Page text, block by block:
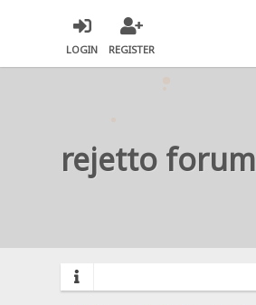
LOGIN REGISTER
rejetto forum